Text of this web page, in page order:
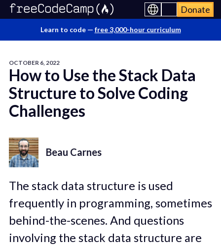
Donate
Learn to code — free 3,000-hour curriculum
OCTOBER 6, 2022
How to Use the Stack Data
Structure to Solve Coding
Challenges
Beau Carnes
The stack data structure is used
frequently in programming, sometimes
behind-the-scenes. And questions
involving the stack data structure are